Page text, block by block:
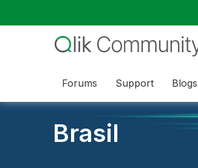
Forums Support Blogs
Brasil